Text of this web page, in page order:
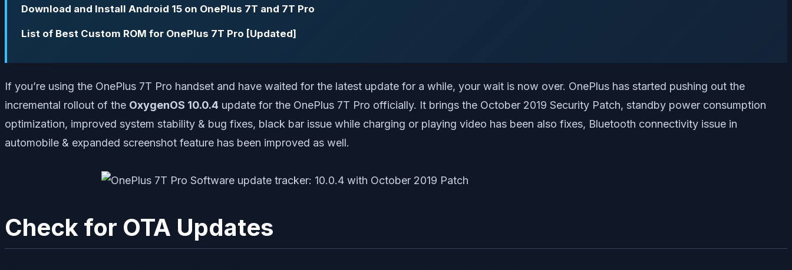
Download and Install Android 15 on OnePlus 7T and 7T Pro
List of Best Custom ROM for OnePlus 7T Pro [Updated]
If you’re using the OnePlus 7T Pro handset and have waited for the latest update for a while, your wait is now over. OnePlus has started pushing out the
incremental rollout of the OxygenOS 10.0.4 update for the OnePlus 7T Pro officially. It brings the October 2019 Security Patch, standby power consumption
optimization, improved system stability & bug fixes, black bar issue while charging or playing video has been also fixes, Bluetooth connectivity issue in
automobile & expanded screenshot feature has been improved as well.
Check for OTA Updates